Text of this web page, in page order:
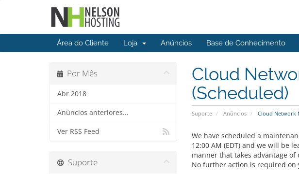
Área do Cliente Loja Anúncios Base de Conhecimento
Cloud
(Scheduled)
Suporte Anúncios Cloud Network
Por Mês
Abr 2018
Anúncios anteriores...
Ver RSS Feed We have scheduled a
12:00 AM (EDT) and we will be
manner that takes advantage
No further action is required on
Suporte